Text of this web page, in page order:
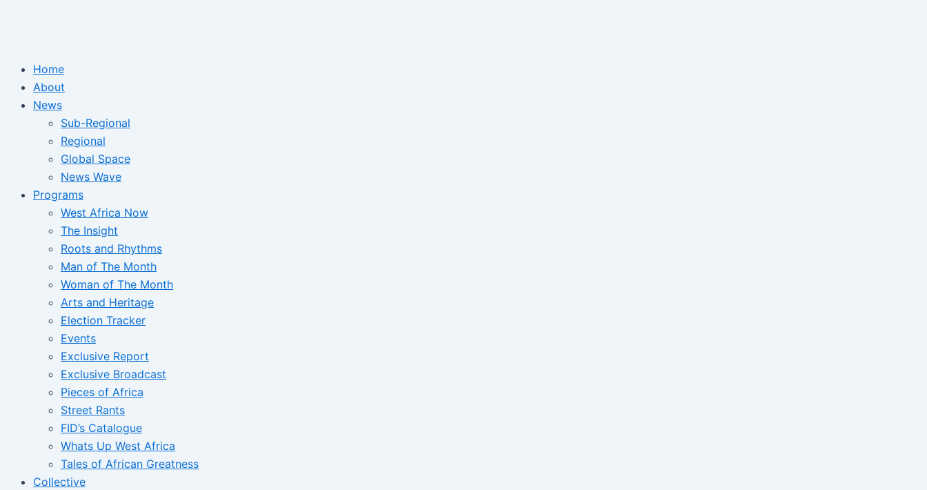
Home
About
News
Sub-Regional
Regional
Global Space
News Wave
Programs
West Africa Now
The Insight
Roots and Rhythms
Man of The Month
Woman of The Month
Arts and Heritage
Election Tracker
Events
Exclusive Report
Exclusive Broadcast
Pieces of Africa
Street Rants
FID’s Catalogue
Whats Up West Africa
Tales of African Greatness
Collective